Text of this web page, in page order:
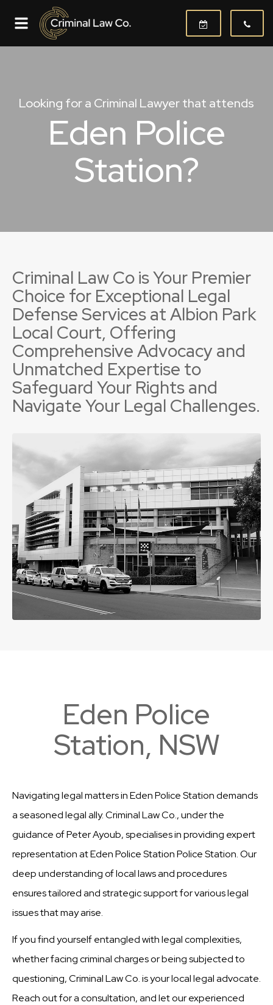
Looking for a Criminal Lawyer that attends
Eden Police
Station?
Criminal Law Co is Your Premier
Choice for Exceptional Legal
Defense Services at Albion Park
Local Court, Offering
Comprehensive Advocacy and
Unmatched Expertise to
Safeguard Your Rights and
Navigate Your Legal Challenges.
Eden Police
Station, NSW
Navigating legal matters in Eden Police Station demands
a seasoned legal ally. Criminal Law Co., under the
guidance of Peter Ayoub, specialises in providing expert
representation at Eden Police Station Police Station. Our
deep understanding of local laws and procedures
ensures tailored and strategic support for various legal
issues that may arise.
If you find yourself entangled with legal complexities,
whether facing criminal charges or being subjected to
questioning, Criminal Law Co. is your local legal advocate.
Reach out for a consultation, and let our experienced